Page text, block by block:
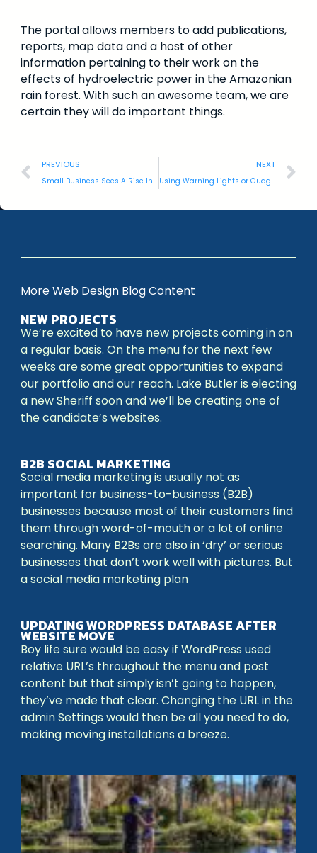
The portal allows members to add publications,
reports, map data and a host of other
information pertaining to their work on the
effects of hydroelectric power in the Amazonian
rain forest. With such an awesome team, we are
certain they will do important things.
PREVIOUS
Small Business Sees A Rise In Cyber Threats
NEXT
Using Warning Lights or Guages
More Web Design Blog Content
NEW PROJECTS
We’re excited to have new projects coming in on
a regular basis. On the menu for the next few
weeks are some great opportunities to expand
our portfolio and our reach. Lake Butler is electing
a new Sheriff soon and we’ll be creating one of
the candidate’s websites.
B2B SOCIAL MARKETING
Social media marketing is usually not as
important for business-to-business (B2B)
businesses because most of their customers find
them through word-of-mouth or a lot of online
searching. Many B2Bs are also in ‘dry’ or serious
businesses that don’t work well with pictures. But
a social media marketing plan
UPDATING WORDPRESS DATABASE AFTER
WEBSITE MOVE
Boy life sure would be easy if WordPress used
relative URL’s throughout the menu and post
content but that simply isn’t going to happen,
they’ve made that clear. Changing the URL in the
admin Settings would then be all you need to do,
making moving installations a breeze.